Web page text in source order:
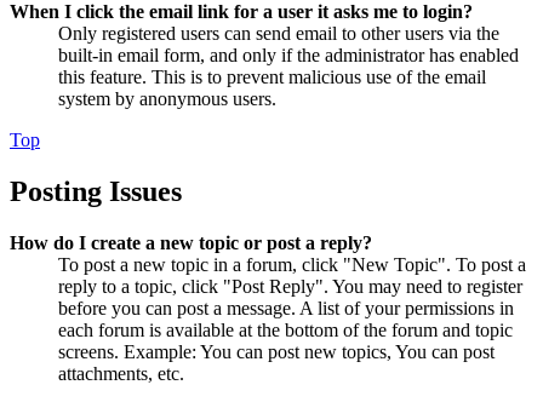
When I click the email link for a user it asks me to login?
Only registered users can send email to other users via the
built-in email form, and only if the administrator has enabled
this feature. This is to prevent malicious use of the email
system by anonymous users.
Top
Posting Issues
How do I create a new topic or post a reply?
To post a new topic in a forum, click "New Topic". To post a
reply to a topic, click "Post Reply". You may need to register
before you can post a message. A list of your permissions in
each forum is available at the bottom of the forum and topic
screens. Example: You can post new topics, You can post
attachments, etc.